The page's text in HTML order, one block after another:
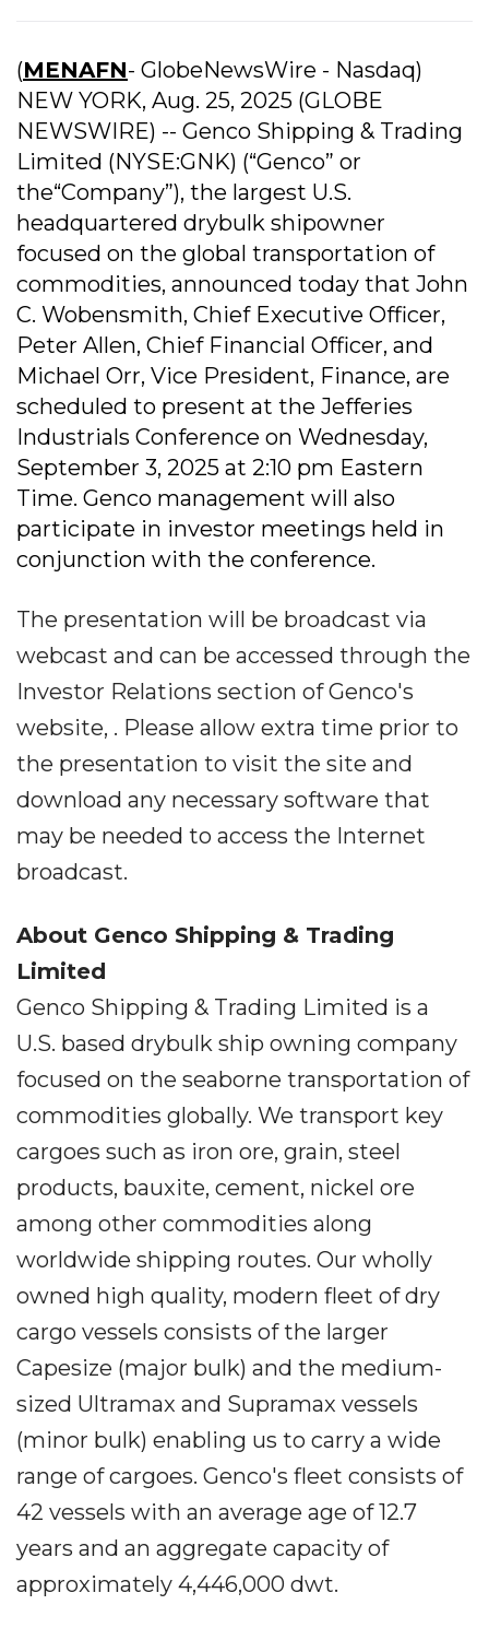
(MENAFN- GlobeNewsWire - Nasdaq)
NEW YORK, Aug. 25, 2025 (GLOBE
NEWSWIRE) -- Genco Shipping & Trading
Limited (NYSE:GNK) (“Genco” or
the“Company”), the largest U.S.
headquartered drybulk shipowner
focused on the global transportation of
commodities, announced today that John
C. Wobensmith, Chief Executive Officer,
Peter Allen, Chief Financial Officer, and
Michael Orr, Vice President, Finance, are
scheduled to present at the Jefferies
Industrials Conference on Wednesday,
September 3, 2025 at 2:10 pm Eastern
Time. Genco management will also
participate in investor meetings held in
conjunction with the conference.
The presentation will be broadcast via
webcast and can be accessed through the
Investor Relations section of Genco's
website, . Please allow extra time prior to
the presentation to visit the site and
download any necessary software that
may be needed to access the Internet
broadcast.
About Genco Shipping & Trading
Limited
Genco Shipping & Trading Limited is a
U.S. based drybulk ship owning company
focused on the seaborne transportation of
commodities globally. We transport key
cargoes such as iron ore, grain, steel
products, bauxite, cement, nickel ore
among other commodities along
worldwide shipping routes. Our wholly
owned high quality, modern fleet of dry
cargo vessels consists of the larger
Capesize (major bulk) and the medium-
sized Ultramax and Supramax vessels
(minor bulk) enabling us to carry a wide
range of cargoes. Genco's fleet consists of
42 vessels with an average age of 12.7
years and an aggregate capacity of
approximately 4,446,000 dwt.